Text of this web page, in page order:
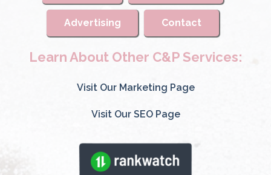
Advertising Contact
Learn About Other C&P Services:
Visit Our Marketing Page
Visit Our SEO Page